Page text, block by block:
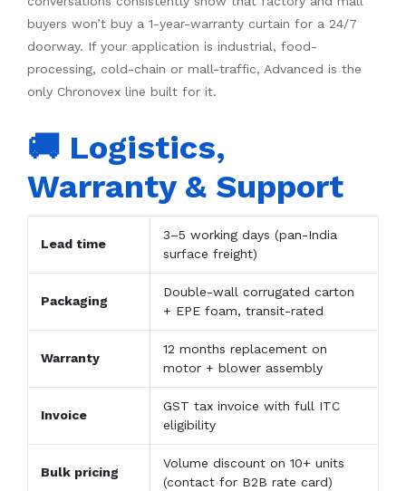
buyers won’t buy a 1-year-warranty curtain for a 24/7
doorway. If your application is industrial, food-
processing, cold-chain or mall-traffic, Advanced is the
only Chronovex line built for it.
🚚 Logistics,
Warranty & Support
Lead time
3–5 working days (pan-India
surface freight)
Packaging
Double-wall corrugated carton
+ EPE foam, transit-rated
Warranty
12 months replacement on
motor + blower assembly
Invoice
GST tax invoice with full ITC
eligibility
Bulk pricing
Volume discount on 10+ units
(contact for B2B rate card)